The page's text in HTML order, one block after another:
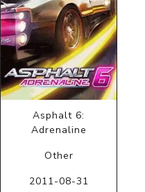
Asphalt 6:
Adrenaline
Other
2011-08-31